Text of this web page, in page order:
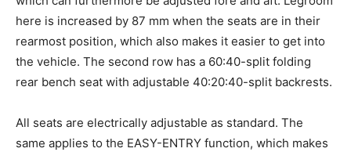
here is increased by 87 mm when the seats are in their
rearmost position, which also makes it easier to get into
the vehicle. The second row has a 60:40-split folding
rear bench seat with adjustable 40:20:40-split backrests.
All seats are electrically adjustable as standard. The
same applies to the EASY-ENTRY function, which makes